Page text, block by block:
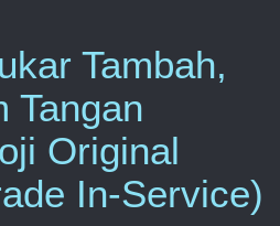
Tambah,
Tangan
Original
In-Service)